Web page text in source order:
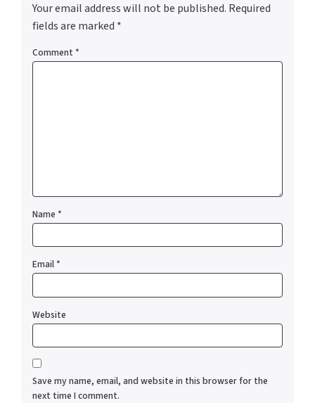
Your email address will not be published. Required
fields are marked *
Comment *
Name *
Email*
Website
Save my name, email, and website in this browser for the
next time I comment.